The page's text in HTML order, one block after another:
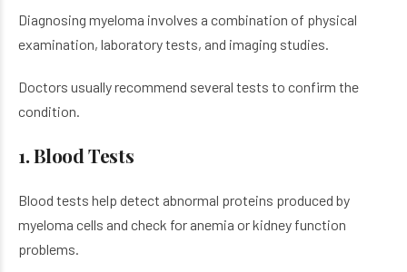
Diagnosing myeloma involves a combination of physical
examination, laboratory tests, and imaging studies.
Doctors usually recommend several tests to confirm the
condition.
1. Blood Tests
Blood tests help detect abnormal proteins produced by
myeloma cells and check for anemia or kidney function
problems.